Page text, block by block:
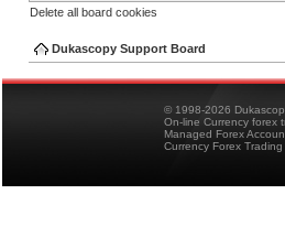
Delete all board cookies
Dukascopy Support Board
© 1998-2026
On-line Currency forex
Managed Forex
Currency Forex